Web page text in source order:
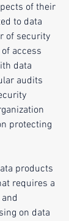
of their
to data
of security
access
data
audits
protecting
products
requires a
on data